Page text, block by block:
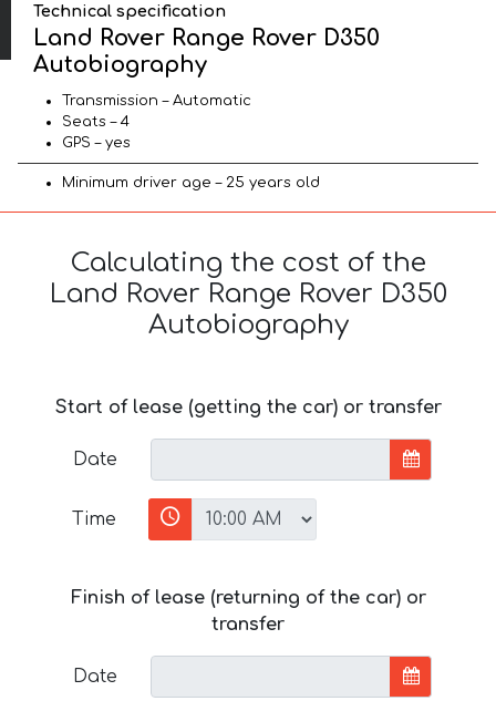
Technical specification
Land Rover Range Rover D350
Autobiography
Transmission – Automatic
Seats – 4
GPS – yes
Minimum driver age – 25 years old
Calculating the cost of the
Land Rover Range Rover D350
Autobiography
Start of lease (getting the car) or transfer
Date
Time
Finish of lease (returning of the car) or
transfer
Date